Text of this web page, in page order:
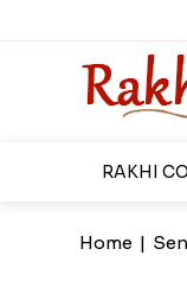
RAKHI
Home |